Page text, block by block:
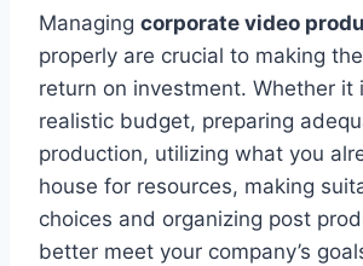
Managing corporate video
properly are crucial to making
return on investment. Whether it
realistic budget, preparing
production, utilizing what you
house for resources, making
choices and organizing post
better meet your company’s